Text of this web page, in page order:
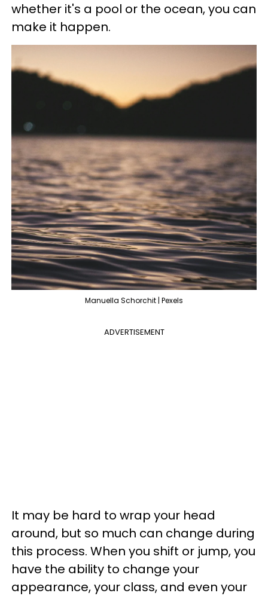
whether it's a pool or the ocean, you can
make it happen.
Manuella Schorchit | Pexels
ADVERTISEMENT
It may be hard to wrap your head
around, but so much can change during
this process. When you shift or jump, you
have the ability to change your
appearance, your class, and even your